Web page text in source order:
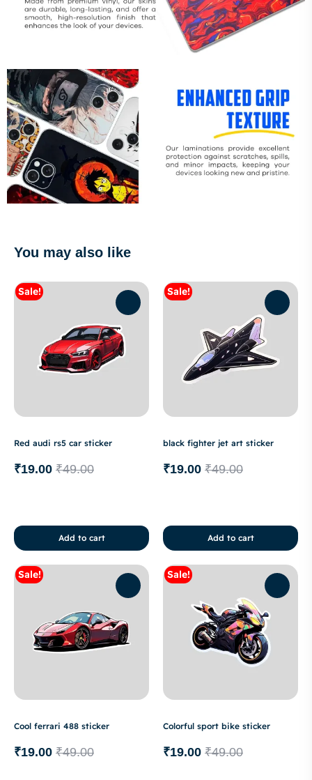
You may also like
Sale!
Red audi rs5 car sticker
₹49.00
₹19.00
Add to cart
Sale!
black fighter jet art sticker
₹49.00
₹19.00
Add to cart
Sale!
Cool ferrari 488 sticker
₹49.00
₹19.00
Sale!
Colorful sport bike sticker
₹49.00
₹19.00